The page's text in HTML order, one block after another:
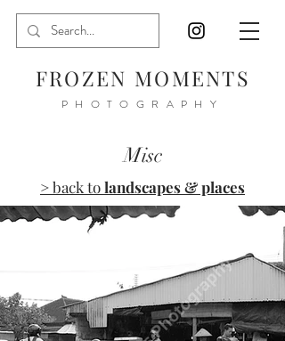
FROZEN MOMENTS
PHOTOGRAPHY
Misc
> back tolandscapes & places